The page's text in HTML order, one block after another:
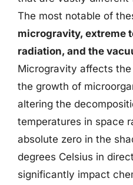
The most notable of
microgravity, extreme
radiation, and the
Microgravity affects
the growth of
altering the
temperatures in space
absolute zero in the
degrees Celsius in
significantly impact